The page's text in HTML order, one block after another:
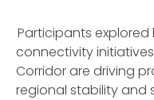
Participants
connectivity
Corridor are driving
regional stability and